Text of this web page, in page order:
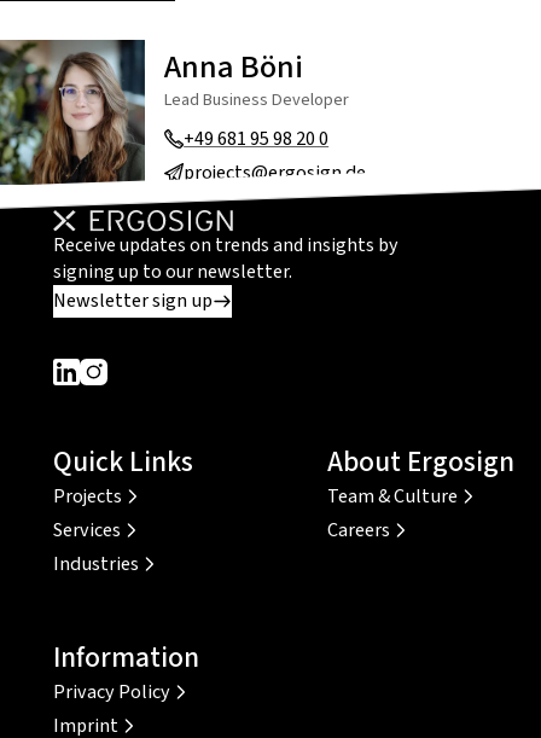
Anna Böni
Lead Business Developer
+49 681 95 98 20 0
projects@ergosign.de
Receive updates on trends and insights by
signing up to our newsletter.
Newsletter sign up
Dieser Link führt zu einer externen Seite
Dieser Link führt zu einer externen Seite
Quick Links
Projects
Services
Industries
About Ergosign
Team & Culture
Careers
Information
Privacy Policy
Imprint